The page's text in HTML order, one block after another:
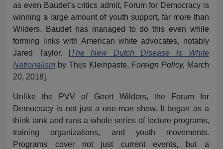
as even Baudet’s critics admit, Forum for Democracy is
winning a large amount of youth support, far more than
Wilders. Baudet has managed to do this even while
forming links with American white advocates, notably
Jared Taylor. [The New Dutch Disease Is White
Nationalism by Thijs Kleinpaste, Foreign Policy, March
20, 2018].
Unlike the PVV of Geert Wilders, the Forum for
Democracy is not just a one-man show. It began as a
think tank and runs a whole series of lecture programs,
training organizations, and youth movements.
Programs cover not just current events, but a